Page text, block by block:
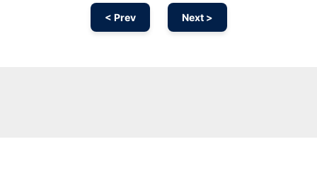
< Prev Next >